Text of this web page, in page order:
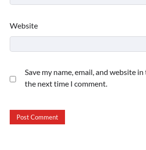
Website
Save my name, email, and website
the next time I comment.